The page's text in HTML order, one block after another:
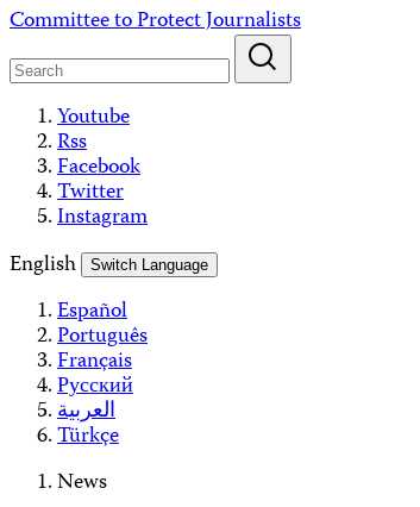
Skip
content
Committee to Protect Journalists
Youtube
Rss
Facebook
Twitter
Instagram
English
Switch Language
Español
Português
Français
Русский
العربية
Türkçe
News